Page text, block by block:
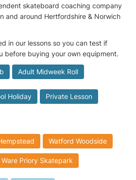
skateboard coaching company
and around Hertfordshire & Norwich
in our lessons so you can test if
before buying your own equipment.
Adult Midweek Roll
Holiday Private Lesson
Watford Woodside
Ware Priory Skatepark